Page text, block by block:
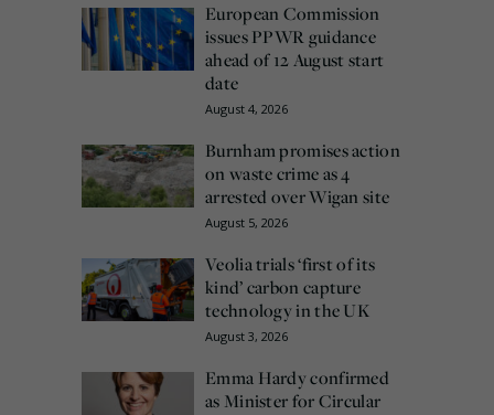
European Commission
issues PPWR guidance
ahead of 12 August start
date
August 4, 2026
Burnham promises action
on waste crime as 4
arrested over Wigan site
August 5, 2026
Veolia trials ‘first of its
kind’ carbon capture
technology in the UK
August 3, 2026
Emma Hardy confirmed
as Minister for Circular